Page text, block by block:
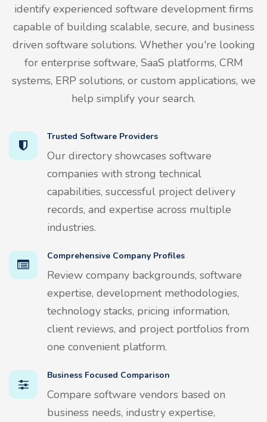
identify experienced software development firms
capable of building scalable, secure, and business
driven software solutions. Whether you're looking
for enterprise software, SaaS platforms, CRM
systems, ERP solutions, or custom applications, we
help simplify your search.
Trusted Software Providers
Our directory showcases software
companies with strong technical
capabilities, successful project delivery
records, and expertise across multiple
industries.
Comprehensive Company Profiles
Review company backgrounds, software
expertise, development methodologies,
technology stacks, pricing information,
client reviews, and project portfolios from
one convenient platform.
Business Focused Comparison
Compare software vendors based on
business needs, industry expertise,